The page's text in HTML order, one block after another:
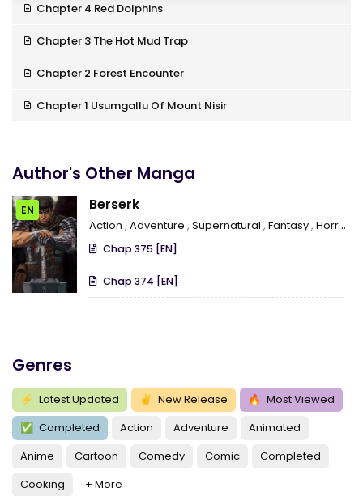
Chapter 4 Red Dolphins
Chapter 3 The Hot Mud Trap
Chapter 2 Forest Encounter
Chapter 1 Usumgallu Of Mount Nisir
Author's Other Manga
EN Berserk
Action , Adventure , Supernatural , Fantasy, Horror
Chap 375 [EN]
Chap 374 [EN]
Genres
⚡ Latest Updated ✌ New Release 🔥 Most Viewed
✅ Completed Action Adventure
Animated
Anime
Cartoon Comedy Comic
Completed
Cooking
+ More